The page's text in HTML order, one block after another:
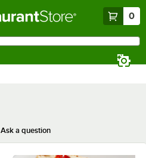
0
Ask a question